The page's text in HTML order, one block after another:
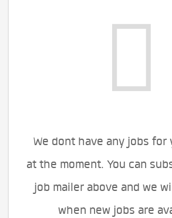
We dont have any jobs for
at the moment. You can
job mailer above and we
when new jobs are